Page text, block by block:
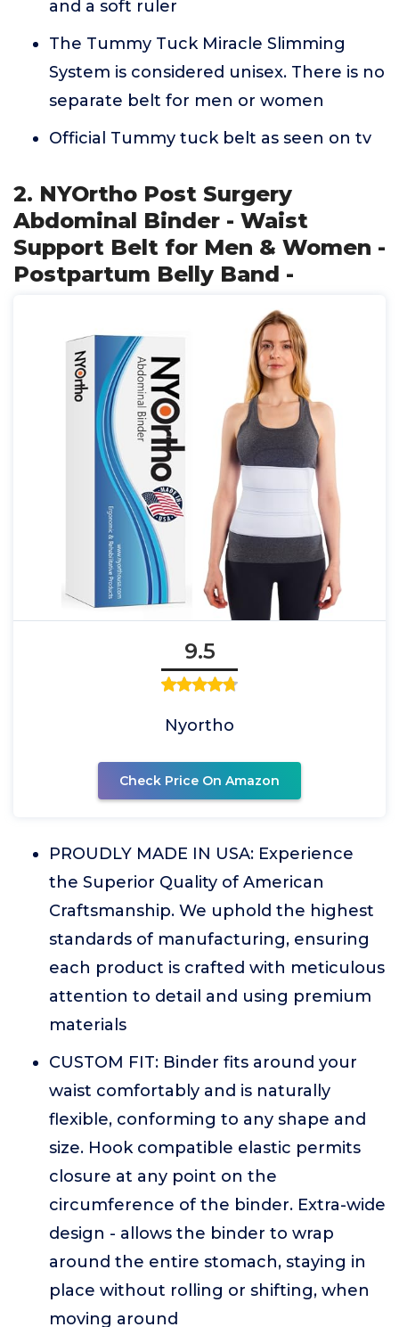
and a soft ruler
The Tummy Tuck Miracle Slimming
System is considered unisex. There is no
separate belt for men or women
Official Tummy tuck belt as seen on tv
2. NYOrtho Post Surgery
Abdominal Binder - Waist
Support Belt for Men & Women -
Postpartum Belly Band -
9.5
Nyortho
Check Price On Amazon
PROUDLY MADE IN USA: Experience
the Superior Quality of American
Craftsmanship. We uphold the highest
standards of manufacturing, ensuring
each product is crafted with meticulous
attention to detail and using premium
materials
CUSTOM FIT: Binder fits around your
waist comfortably and is naturally
flexible, conforming to any shape and
size. Hook compatible elastic permits
closure at any point on the
circumference of the binder. Extra-wide
design - allows the binder to wrap
around the entire stomach, staying in
place without rolling or shifting, when
moving around